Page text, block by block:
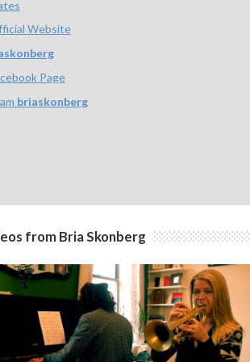
Website
Page
briaskonberg
from Bria Skonberg